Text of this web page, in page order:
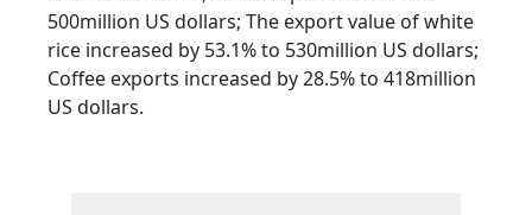
500million US dollars; The export value of white
rice increased by 53.1% to 530million US dollars;
Coffee exports increased by 28.5% to 418million
US dollars.